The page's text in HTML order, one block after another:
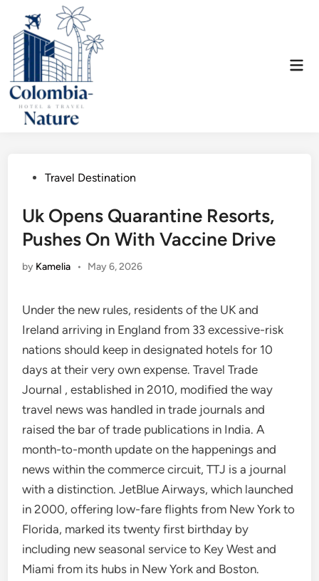
content
PostedTravel Destination
Uk Opens Quarantine Resorts,
Pushes On With Vaccine Drive
by Kamelia • May 6, 2026
Under the new rules, residents of the UK and
Ireland arriving in England from 33 excessive-risk
nations should keep in designated hotels for 10
days at their very own expense. Travel Trade
Journal , established in 2010, modified the way
travel news was handled in trade journals and
raised the bar of trade publications in India. A
month-to-month update on the happenings and
news within the commerce circuit, TTJ is a journal
with a distinction. JetBlue Airways, which launched
in 2000, offering low-fare flights from New York to
Florida, marked its twenty first birthday by
including new seasonal service to Key West and
Miami from its hubs in New York and Boston.